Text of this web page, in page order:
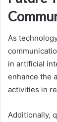
As
in artificial
enhance the
activities in
Additionally,